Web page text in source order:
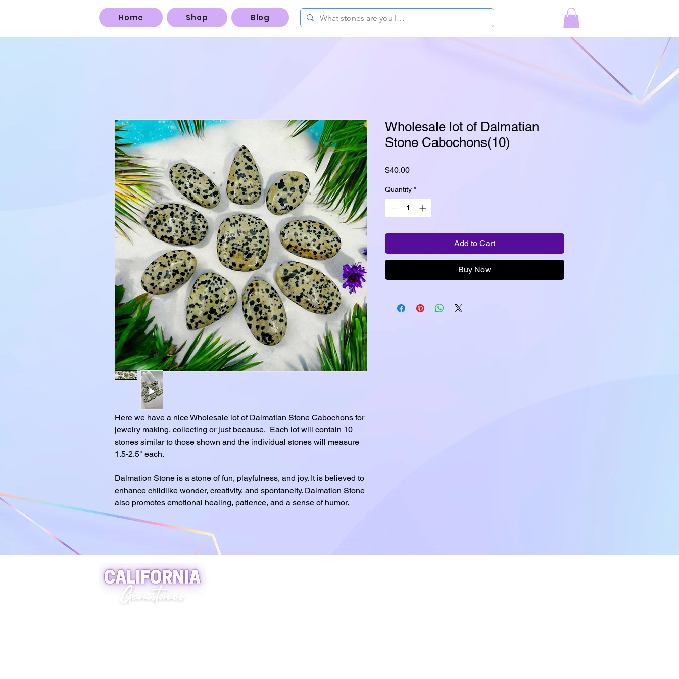
Home Shop Blog
Here we have a nice Wholesale lot of Dalmatian Stone Cabochons for
jewelry making, collecting or just because. Each lot will contain 10
stones similar to those shown and the individual stones will measure
1.5-2.5" each.
Dalmation Stone is a stone of fun, playfulness, and joy. It is believed to
enhance childlike wonder, creativity, and spontaneity. Dalmation Stone
also promotes emotional healing, patience, and a sense of humor.
Wholesale lot of Dalmatian
Stone Cabochons(10)
$40.00Price
Quantity *
Add to Cart
Buy Now